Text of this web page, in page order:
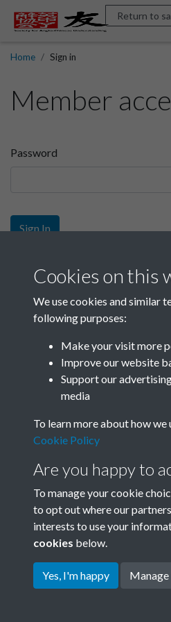
Return to
Home Sign in
Member
Password
Sign In
Sign up
Get free access as a SACU
Join SACU
Terms & Conditions
Privacy Policy
Cookie Policy
Cookies on this
We use cookies and similar
following purposes:
Make your visit more
Improve our website
Support our
media
To learn more about how we
Cookie Policy
Are you happy to
To manage your cookie
to opt out where our
interests to use your
cookies below.
Yes, I'm happy